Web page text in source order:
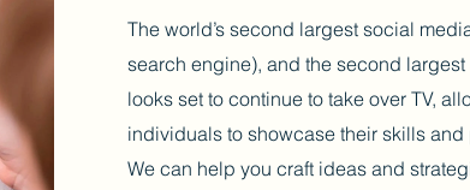
The world’s second largest social
search engine), and the second
looks set to continue to take over TV,
individuals to showcase their skills and
We can help you craft ideas and